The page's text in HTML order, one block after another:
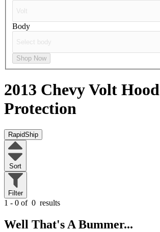
Body
Shop Now
2013 Chevy Volt Hood
Protection
RapidShip
Sort
Filter
1 - 0 of 0 results
Well That's A Bummer...